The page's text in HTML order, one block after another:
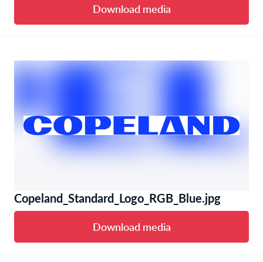
Download media
Copeland_Standard_Logo_RGB_Blue.jpg
Download media